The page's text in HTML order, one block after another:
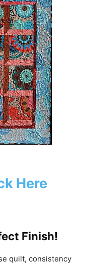
Here
Finish!
quilt, consistency